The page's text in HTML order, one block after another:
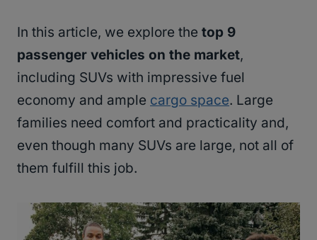
In this article, we explore the top 9
passenger vehicles on the market,
including SUVs with impressive fuel
economy and ample cargo space. Large
families need comfort and practicality and,
even though many SUVs are large, not all of
them fulfill this job.